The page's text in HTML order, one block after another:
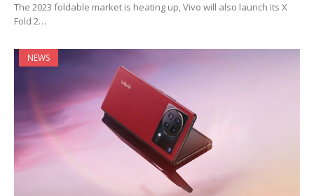
The 2023 foldable market is heating up, Vivo will also launch its X
Fold 2…
NEWS